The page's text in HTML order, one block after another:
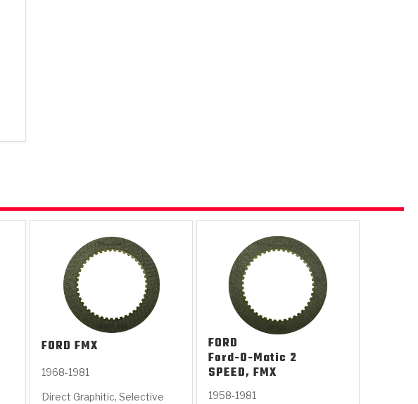
FORD FMX
1968-1981
Direct Graphitic, Selective
FORD
Ford-O-Matic 2
SPEED, FMX
1958-1981